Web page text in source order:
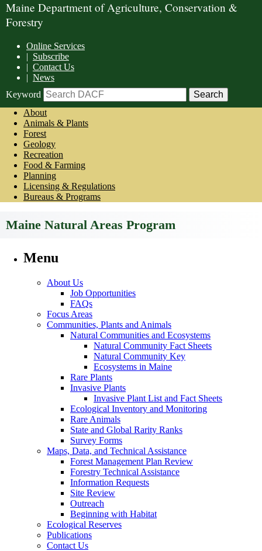
Maine Department of Agriculture, Conservation &
Forestry
Online Services
| Subscribe
| Contact Us
| News
Keyword
About
Animals & Plants
Forest
Geology
Recreation
Food & Farming
Planning
Licensing & Regulations
Bureaus & Programs
Maine Natural Areas Program
Menu
About Us
Job Opportunities
FAQs
Focus Areas
Communities, Plants and Animals
Natural Communities and Ecosystems
Natural Community Fact Sheets
Natural Community Key
Ecosystems in Maine
Rare Plants
Invasive Plants
Invasive Plant List and Fact Sheets
Ecological Inventory and Monitoring
Rare Animals
State and Global Rarity Ranks
Survey Forms
Maps, Data, and Technical Assistance
Forest Management Plan Review
Forestry Technical Assistance
Information Requests
Site Review
Outreach
Beginning with Habitat
Ecological Reserves
Publications
Contact Us